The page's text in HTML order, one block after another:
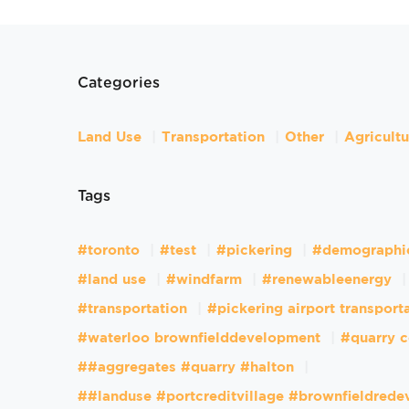
Categories
Land Use Transportation Other
Tags
#toronto #test #pickering
#land use #windfarm #renewableenergy
#transportation #pickering airport
#waterloo brownfielddevelopment #quarry
##aggregates #quarry #halton
##landuse #portcreditvillage